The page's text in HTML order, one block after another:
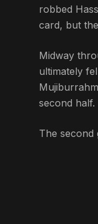
robbed
card, but
Midway
ultimately
second half.
The second